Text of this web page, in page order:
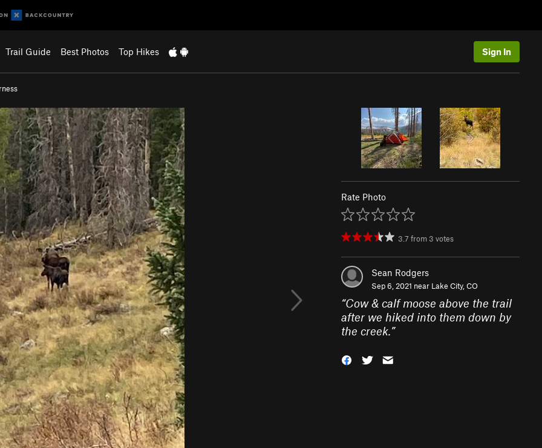
Trail Guide Best Photos Top Hikes Sign In
Rate Photo
3.7 from 3 votes
Sean Rodgers
Sep 6, 2021 near Lake City, CO
“Cow & calf moose above the trail
after we hiked into them down by
the creek.”